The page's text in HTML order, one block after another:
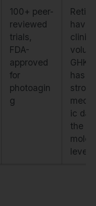
100+ peer-
reviewed
trials,
FDA-
approved
for
photoagin
g
have
GHK-
has
ic
the
level.